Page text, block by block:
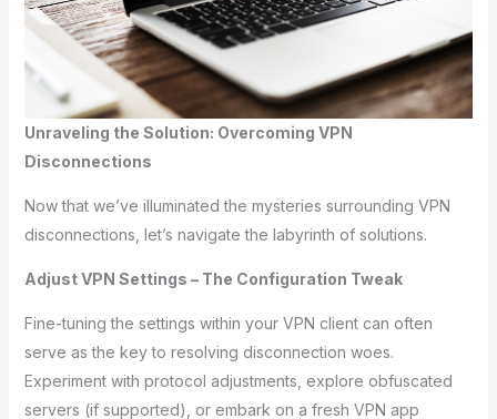
Unraveling the Solution: Overcoming VPN
Disconnections
Now that we’ve illuminated the mysteries surrounding VPN
disconnections, let’s navigate the labyrinth of solutions.
Adjust VPN Settings – The Configuration Tweak
Fine-tuning the settings within your VPN client can often
serve as the key to resolving disconnection woes.
Experiment with protocol adjustments, explore obfuscated
servers (if supported), or embark on a fresh VPN app